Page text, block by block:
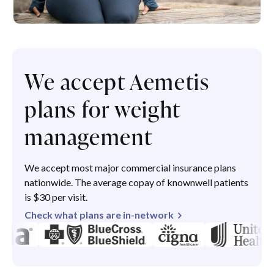
We accept Aemetis
plans for weight
management
We accept most major commercial insurance plans
nationwide. The average copay of knownwell patients
is $30 per visit.
Check what plans are in-network